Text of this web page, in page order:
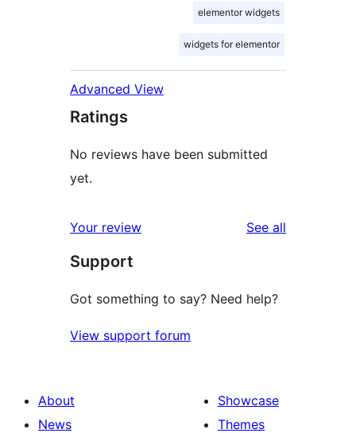
elementor widgets
widgets for elementor
Advanced View
Ratings
No reviews have been submitted
yet.
Your review See all
Support
Got something to say? Need help?
View support forum
About
News
Showcase
Themes